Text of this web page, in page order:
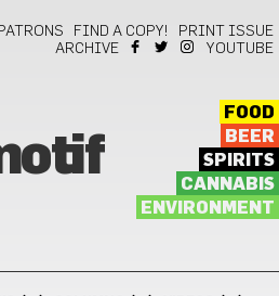
PATRONS FIND A COPY!
PRINT ISSUE
ARCHIVE
YOUTUBE
FOOD
BEER
SPIRITS
CANNABIS
ENVIRONMENT